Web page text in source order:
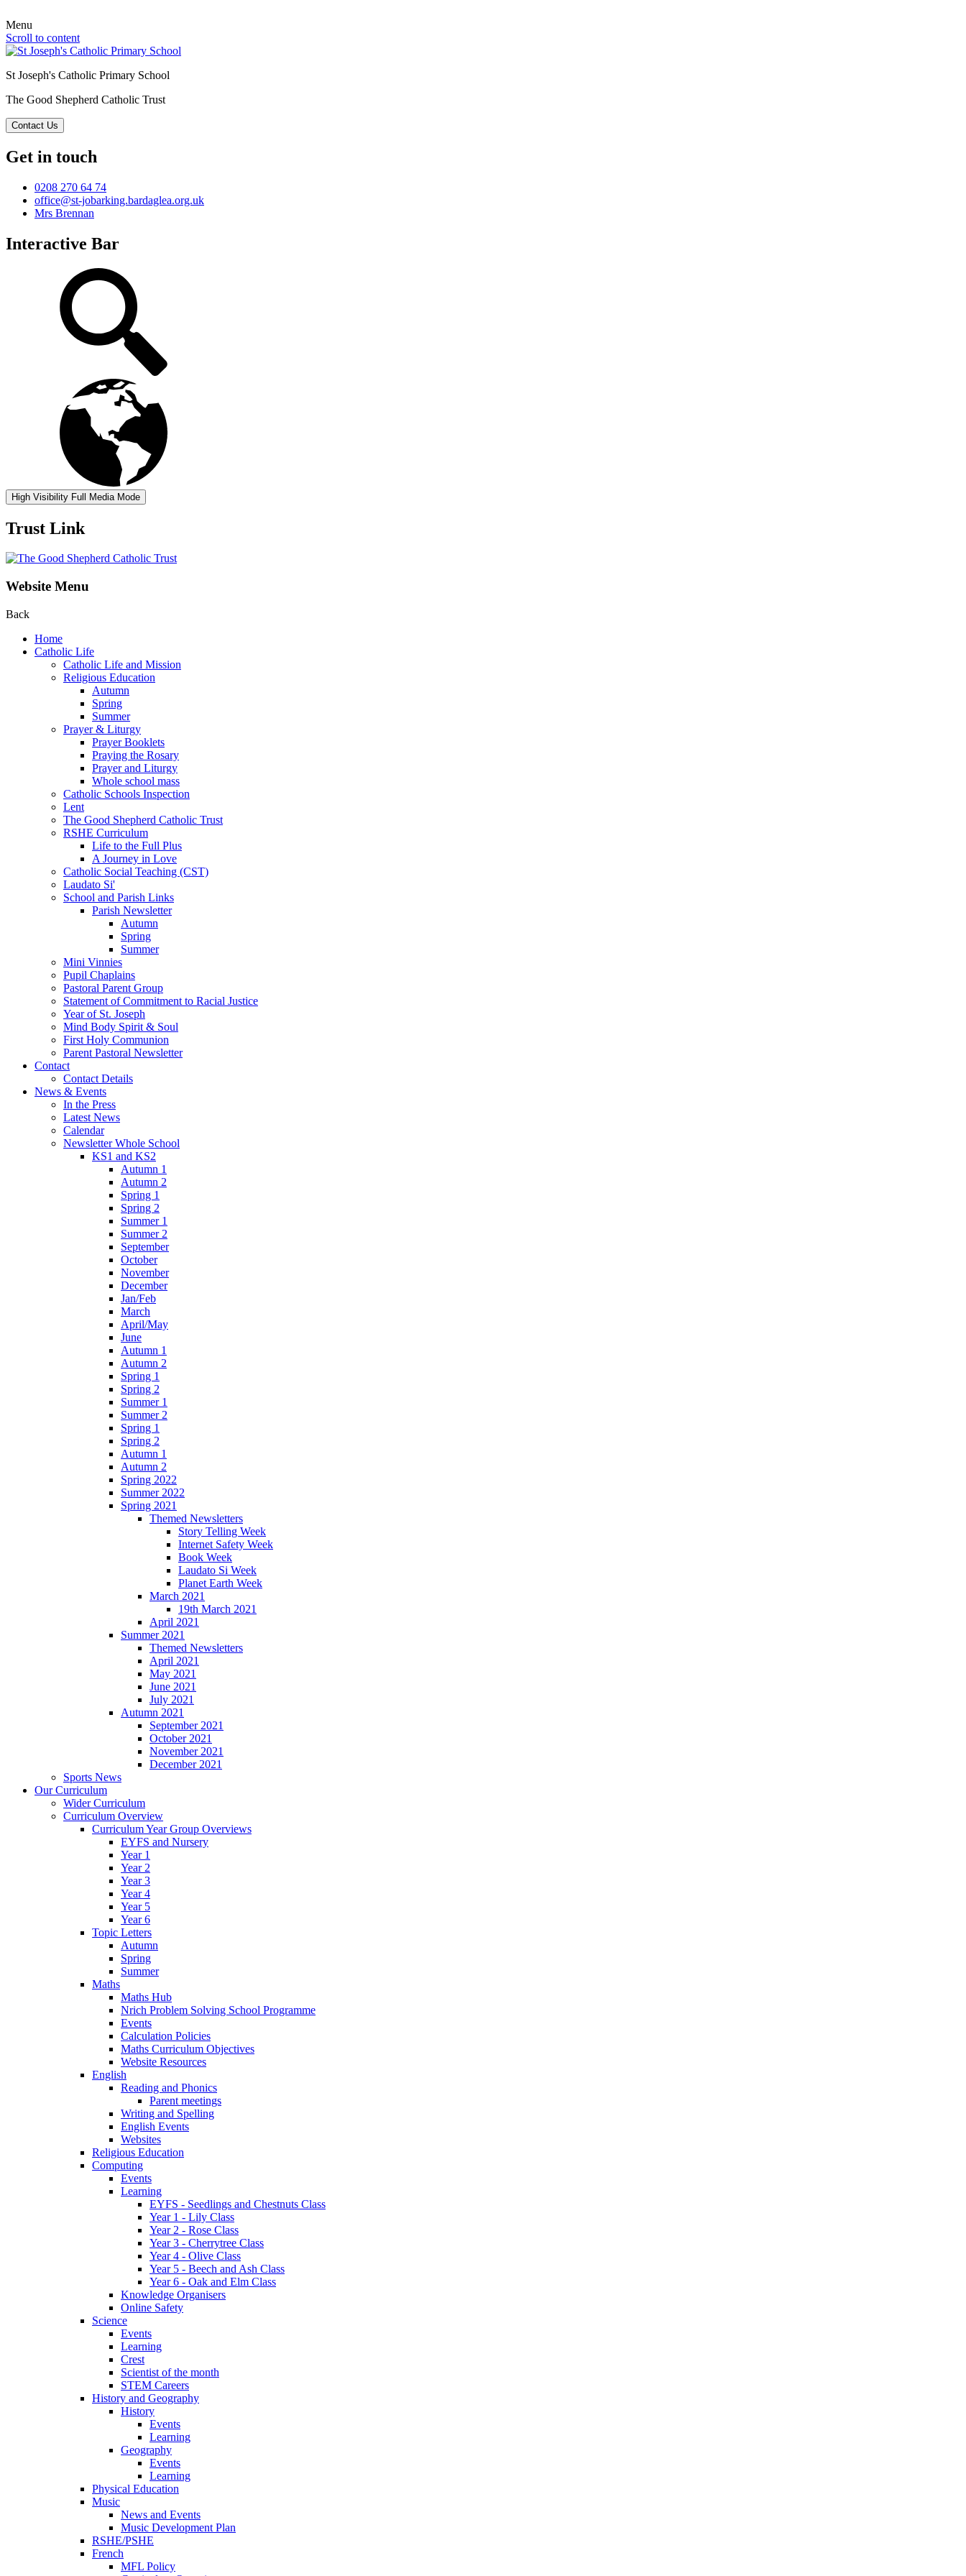
Menu
Scroll to content
St Joseph's Catholic Primary School
The Good Shepherd Catholic Trust
Contact Us
Get in touch
0208 270 64 74
office@st-jobarking.bardaglea.org.uk
Mrs Brennan
Interactive Bar
High Visibility Full Media Mode
Trust Link
Website Menu
Back
Home
Catholic Life
Catholic Life and Mission
Religious Education
Autumn
Spring
Summer
Prayer & Liturgy
Prayer Booklets
Praying the Rosary
Prayer and Liturgy
Whole school mass
Catholic Schools Inspection
Lent
The Good Shepherd Catholic Trust
RSHE Curriculum
Life to the Full Plus
A Journey in Love
Catholic Social Teaching (CST)
Laudato Si'
School and Parish Links
Parish Newsletter
Autumn
Spring
Summer
Mini Vinnies
Pupil Chaplains
Pastoral Parent Group
Statement of Commitment to Racial Justice
Year of St. Joseph
Mind Body Spirit & Soul
First Holy Communion
Parent Pastoral Newsletter
Contact
Contact Details
News & Events
In the Press
Latest News
Calendar
Newsletter Whole School
KS1 and KS2
Autumn 1
Autumn 2
Spring 1
Spring 2
Summer 1
Summer 2
September
October
November
December
Jan/Feb
March
April/May
June
Autumn 1
Autumn 2
Spring 1
Spring 2
Summer 1
Summer 2
Spring 1
Spring 2
Autumn 1
Autumn 2
Spring 2022
Summer 2022
Spring 2021
Themed Newsletters
Story Telling Week
Internet Safety Week
Book Week
Laudato Si Week
Planet Earth Week
March 2021
19th March 2021
April 2021
Summer 2021
Themed Newsletters
April 2021
May 2021
June 2021
July 2021
Autumn 2021
September 2021
October 2021
November 2021
December 2021
Sports News
Our Curriculum
Wider Curriculum
Curriculum Overview
Curriculum Year Group Overviews
EYFS and Nursery
Year 1
Year 2
Year 3
Year 4
Year 5
Year 6
Topic Letters
Autumn
Spring
Summer
Maths
Maths Hub
Nrich Problem Solving School Programme
Events
Calculation Policies
Maths Curriculum Objectives
Website Resources
English
Reading and Phonics
Parent meetings
Writing and Spelling
English Events
Websites
Religious Education
Computing
Events
Learning
EYFS - Seedlings and Chestnuts Class
Year 1 - Lily Class
Year 2 - Rose Class
Year 3 - Cherrytree Class
Year 4 - Olive Class
Year 5 - Beech and Ash Class
Year 6 - Oak and Elm Class
Knowledge Organisers
Online Safety
Science
Events
Learning
Crest
Scientist of the month
STEM Careers
History and Geography
History
Events
Learning
Geography
Events
Learning
Physical Education
Music
News and Events
Music Development Plan
RSHE/PSHE
French
MFL Policy